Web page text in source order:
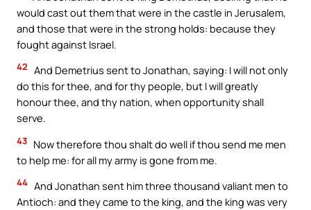
would cast out them that were in the castle in Jerusalem,
and those that were in the strong holds: because they
fought against Israel.
42 And Demetrius sent to Jonathan, saying: I will not only
do this for thee, and for thy people, but I will greatly
honour thee, and thy nation, when opportunity shall
serve.
43 Now therefore thou shalt do well if thou send me men
to help me: for all my army is gone from me.
44 And Jonathan sent him three thousand valiant men to
Antioch: and they came to the king, and the king was very